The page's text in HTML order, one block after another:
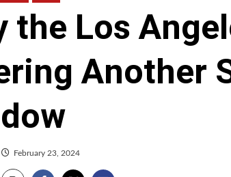
the Los
Another
February 23, 2024